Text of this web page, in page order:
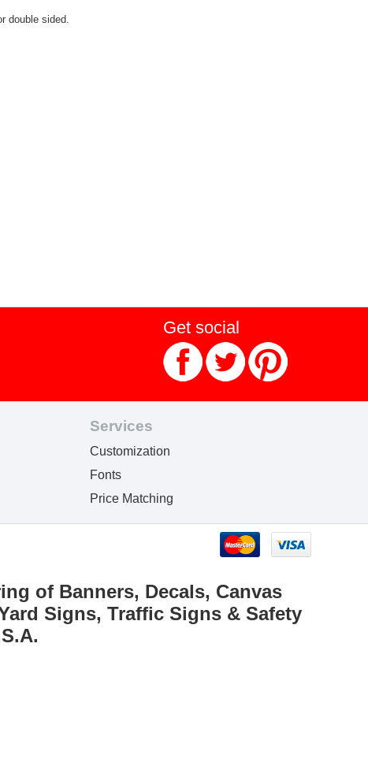
double sided.
Get social
Services
Customization
Fonts
Price Matching
of Banners, Decals, Canvas
Signs, Traffic Signs & Safety